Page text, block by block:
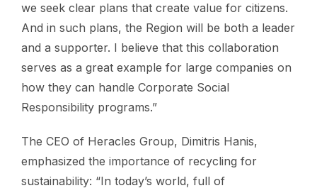
we seek clear plans that create value for citizens.
And in such plans, the Region will be both a leader
and a supporter. I believe that this collaboration
serves as a great example for large companies on
how they can handle Corporate Social
Responsibility programs.”
The CEO of Heracles Group, Dimitris Hanis,
emphasized the importance of recycling for
sustainability: “In today’s world, full of